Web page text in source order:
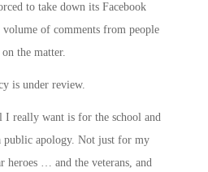
to take down its Facebook
volume of comments from people
the matter.
is under review.
I really want is for the school and
public apology. Not just for my
heroes … and the veterans, and